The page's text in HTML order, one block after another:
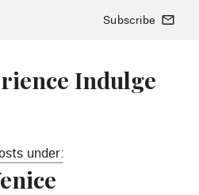
Indulge
Subscribe mail_outline
under: